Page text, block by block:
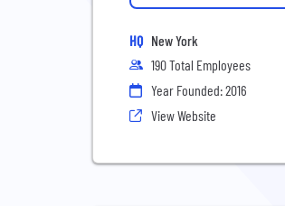
HQ New York
190 Total Employees
Year Founded: 2016
View Website